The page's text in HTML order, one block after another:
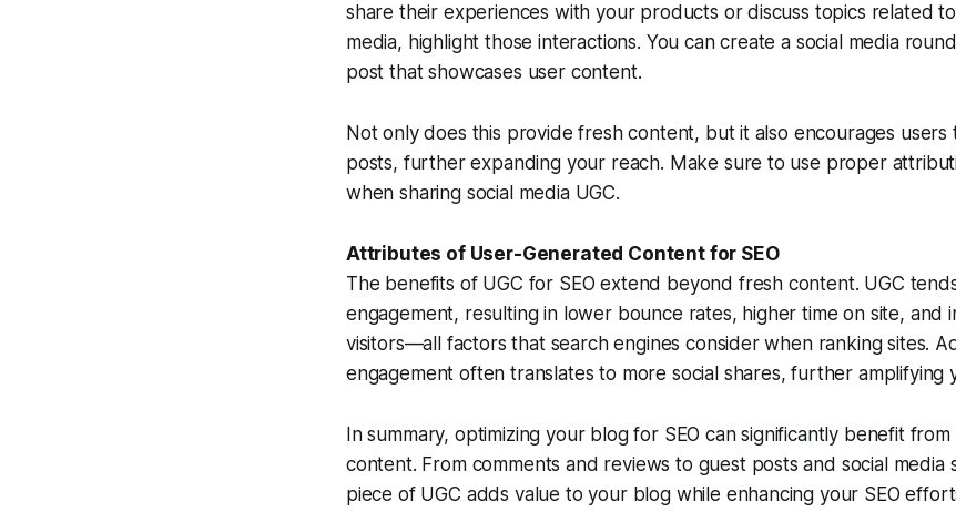
share their experiences with your products or discuss topics related
media, highlight those interactions. You can create a social media
post that showcases user content.
Not only does this provide fresh content, but it also encourages users
posts, further expanding your reach. Make sure to use proper
when sharing social media UGC.
Attributes of User-Generated Content for SEO
The benefits of UGC for SEO extend beyond fresh content. UGC
engagement, resulting in lower bounce rates, higher time on site, and
visitors—all factors that search engines consider when ranking sites.
engagement often translates to more social shares, further amplifying
In summary, optimizing your blog for SEO can significantly benefit
content. From comments and reviews to guest posts and social media
piece of UGC adds value to your blog while enhancing your SEO